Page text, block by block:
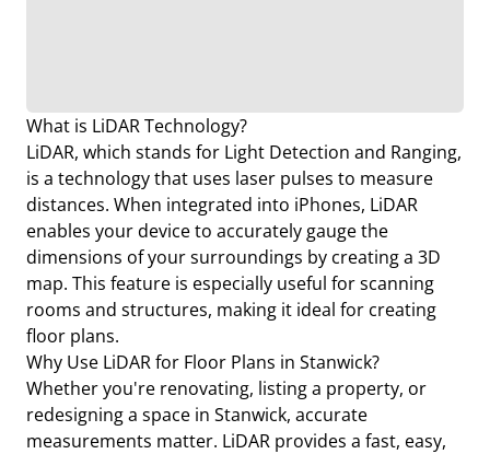
What is LiDAR Technology?
LiDAR, which stands for Light Detection and Ranging,
is a technology that uses laser pulses to measure
distances. When integrated into iPhones, LiDAR
enables your device to accurately gauge the
dimensions of your surroundings by creating a 3D
map. This feature is especially useful for scanning
rooms and structures, making it ideal for creating
floor plans.
Why Use LiDAR for Floor Plans in Stanwick?
Whether you're renovating, listing a property, or
redesigning a space in Stanwick, accurate
measurements matter. LiDAR provides a fast, easy,